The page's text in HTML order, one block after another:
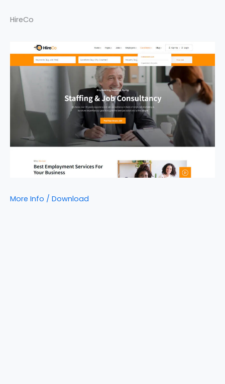
HireCo
More Info / Download